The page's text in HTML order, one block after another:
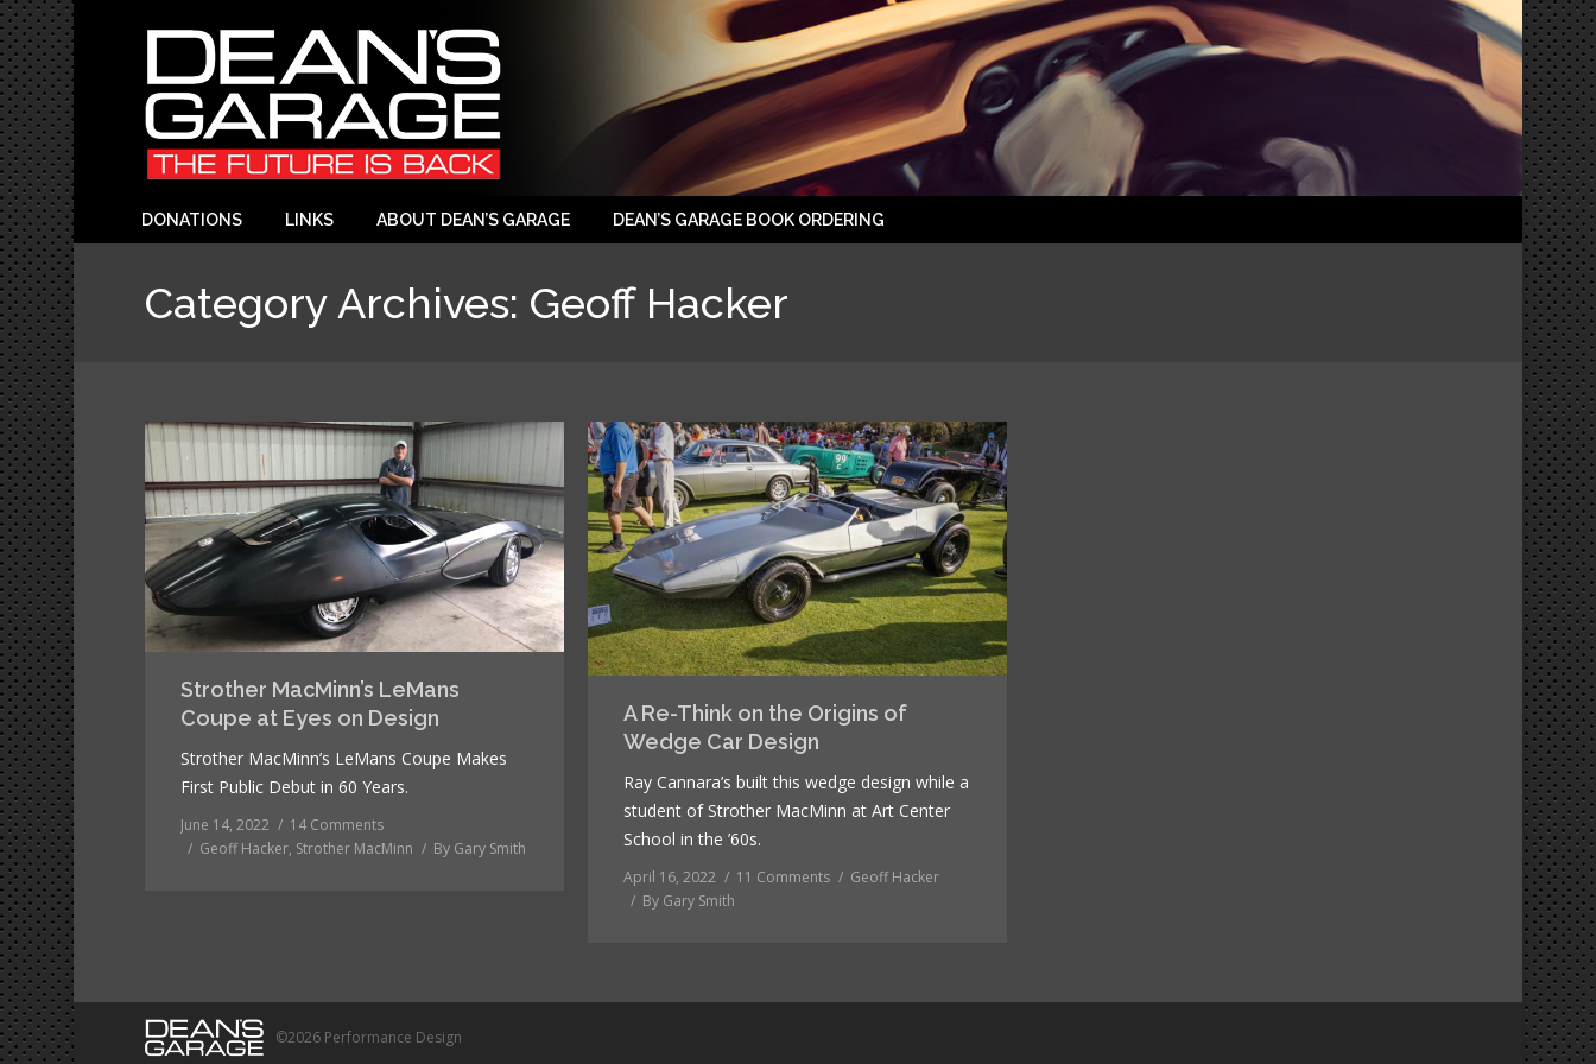
DONATIONS LINKS ABOUT DEAN’S GARAGE DEAN’S GARAGE BOOK ORDERING
Category Archives: Geoff Hacker
Strother MacMinn’s LeMans
Coupe at Eyes on Design
Strother MacMinn’s LeMans Coupe Makes
First Public Debut in 60 Years.
June 14, 2022
14 Comments
Geoff Hacker, Strother MacMinn By Gary Smith
A Re-Think on the Origins of
Wedge Car Design
Ray Cannara’s built this wedge design while a
student of Strother MacMinn at Art Center
School in the ’60s.
April 16, 2022 11 Comments
Geoff Hacker
By Gary Smith
©2026 Performance Design